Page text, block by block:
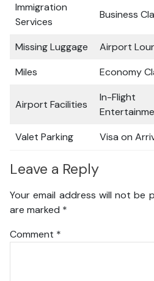
Immigration
Services
Business
Missing Luggage Airport
Miles
Economy
Airport Facilities
In-Flight
Valet Parking Visa on
Leave a Reply
Your email address will not be
are marked *
Comment *